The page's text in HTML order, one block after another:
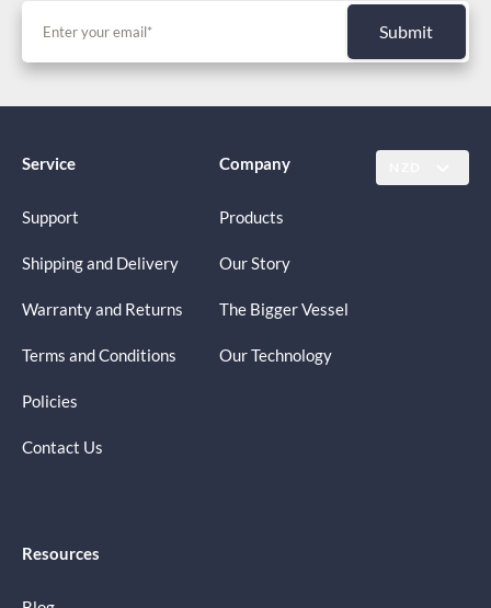
Submit
Service
Support
Shipping and Delivery
Warranty and Returns
Terms and Conditions
Policies
Contact Us
Company
Products
Our Story
The Bigger Vessel
Our Technology
Resources